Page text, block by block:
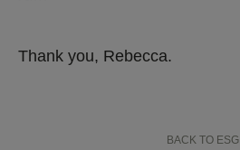
Thank you, Rebecca.
BACK TO ESG